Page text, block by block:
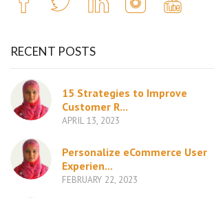
RECENT POSTS
15 Strategies to Improve
Customer R...
APRIL 13, 2023
Personalize eCommerce User
Experien...
FEBRUARY 22, 2023